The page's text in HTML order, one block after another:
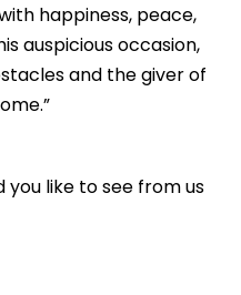
happiness, peace,
auspicious occasion,
and the giver of
like to see from us